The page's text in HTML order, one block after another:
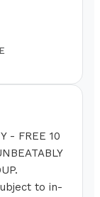
- FREE 10
to in-